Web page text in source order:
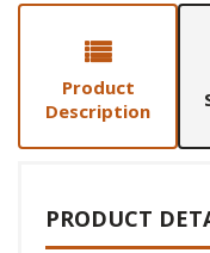
Product
Description
PRODUCT